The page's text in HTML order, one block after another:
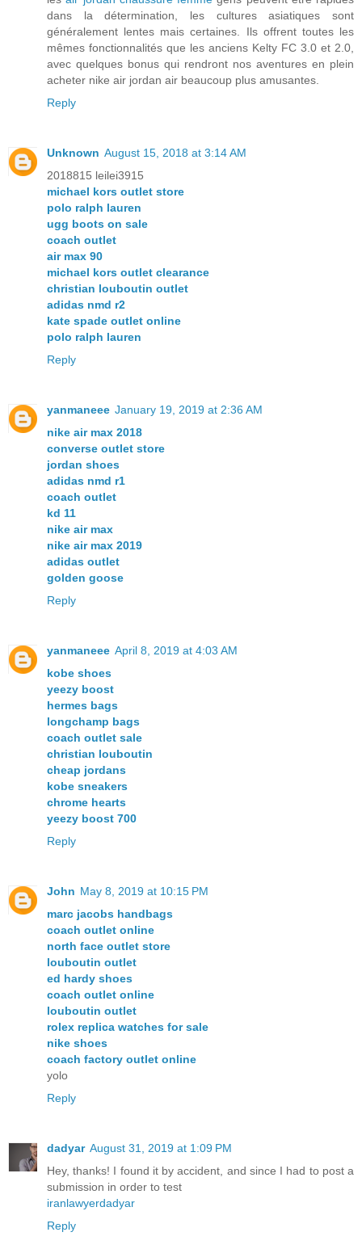
dans la détermination, les cultures asiatiques sont
généralement lentes mais certaines. Ils offrent toutes les
mêmes fonctionnalités que les anciens Kelty FC 3.0 et 2.0,
avec quelques bonus qui rendront nos aventures en plein
acheter nike air jordan air beaucoup plus amusantes.
Reply
Unknown August 15, 2018 at 3:14 AM
2018815 leilei3915
michael kors outlet store
polo ralph lauren
ugg boots on sale
coach outlet
air max 90
michael kors outlet clearance
christian louboutin outlet
adidas nmd r2
kate spade outlet online
polo ralph lauren
Reply
yanmaneee January 19, 2019 at 2:36 AM
nike air max 2018
converse outlet store
jordan shoes
adidas nmd r1
coach outlet
kd 11
nike air max
nike air max 2019
adidas outlet
golden goose
Reply
yanmaneee April 8, 2019 at 4:03 AM
kobe shoes
yeezy boost
hermes bags
longchamp bags
coach outlet sale
christian louboutin
cheap jordans
kobe sneakers
chrome hearts
yeezy boost 700
Reply
John May 8, 2019 at 10:15 PM
marc jacobs handbags
coach outlet online
north face outlet store
louboutin outlet
ed hardy shoes
coach outlet online
louboutin outlet
rolex replica watches for sale
nike shoes
coach factory outlet online
yolo
Reply
dadyar August 31, 2019 at 1:09 PM
Hey, thanks! I found it by accident, and since I had to post a
submission in order to test
iranlawyerdadyar
Reply